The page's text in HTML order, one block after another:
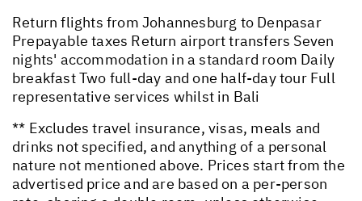
Return flights from Johannesburg to Denpasar
Prepayable taxes Return airport transfers Seven
nights' accommodation in a standard room Daily
breakfast Two full-day and one half-day tour Full
representative services whilst in Bali
** Excludes travel insurance, visas, meals and
drinks not specified, and anything of a personal
nature not mentioned above. Prices start from the
advertised price and are based on a per-person